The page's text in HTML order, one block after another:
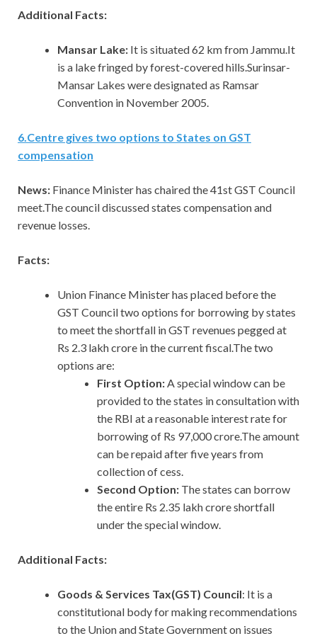
Additional Facts:
Mansar Lake: It is situated 62 km from Jammu.It
is a lake fringed by forest-covered hills.Surinsar-
Mansar Lakes were designated as Ramsar
Convention in November 2005.
6.Centre gives two options to States on GST
compensation
News: Finance Minister has chaired the 41st GST Council
meet.The council discussed states compensation and
revenue losses.
Facts:
Union Finance Minister has placed before the
GST Council two options for borrowing by states
to meet the shortfall in GST revenues pegged at
Rs 2.3 lakh crore in the current fiscal.The two
options are:
First Option:A special window can be
provided to the states in consultation with
the RBI at a reasonable interest rate for
borrowing of Rs 97,000 crore.The amount
can be repaid after five years from
collection of cess.
Second Option: The states can borrow
the entire Rs 2.35 lakh crore shortfall
under the special window.
Additional Facts:
Goods & Services Tax(GST) Council: It is a
constitutional body for making recommendations
to the Union and State Government on issues